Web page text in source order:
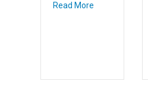
Read More